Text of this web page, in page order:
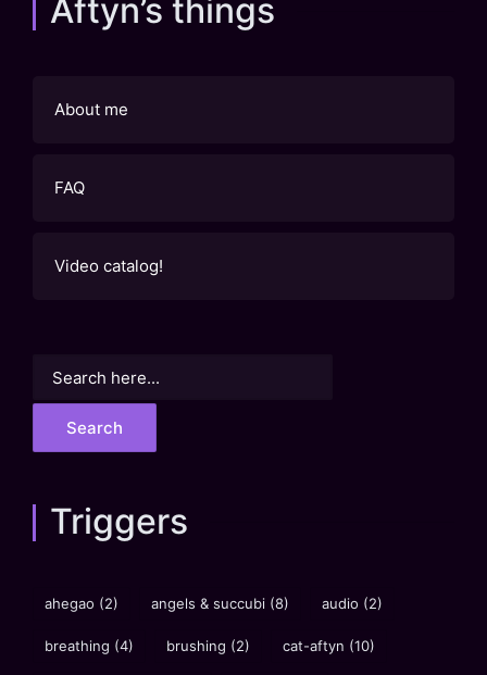
Aftyn’s things
About me
FAQ
Video catalog!
Search
Triggers
ahegao (2) angels & succubi (8) audio (2)
breathing (4) brushing (2) cat-aftyn (10)